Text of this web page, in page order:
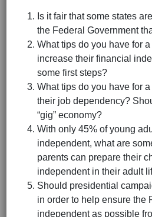
Is it fair that some states
the Federal Government
What tips do you have for
increase their financial
some first steps?
What tips do you have for
their job dependency?
“gig” economy?
With only 45% of young
independent, what are
parents can prepare their
independent in their adult
Should presidential
in order to help ensure the
independent as possible